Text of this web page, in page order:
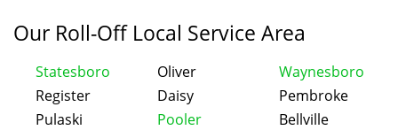
Our Roll-Off Local Service Area
Statesboro
Register
Pulaski
Oliver
Daisy
Pooler
Waynesboro
Pembroke
Bellville